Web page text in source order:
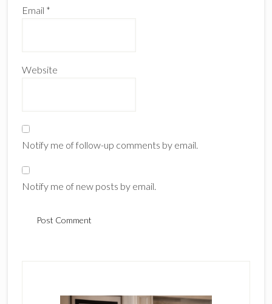
Email *
Website
Notify me of follow-up comments by email.
Notify me of new posts by email.